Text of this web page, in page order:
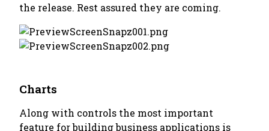
the release. Rest assured they are coming.
Charts
Along with controls the most important
feature for building business applications is